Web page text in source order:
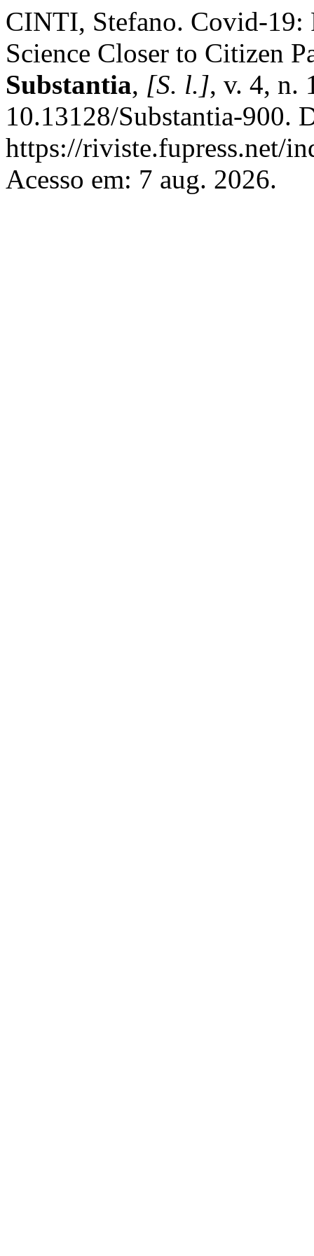
CINTI, Stefano. Covid-
Science Closer to Citizen
Substantia, [S. l.], v. 4, n.
10.13128/Substantia-900.
https://riviste.fupress.net/
Acesso em: 7 aug. 2026.